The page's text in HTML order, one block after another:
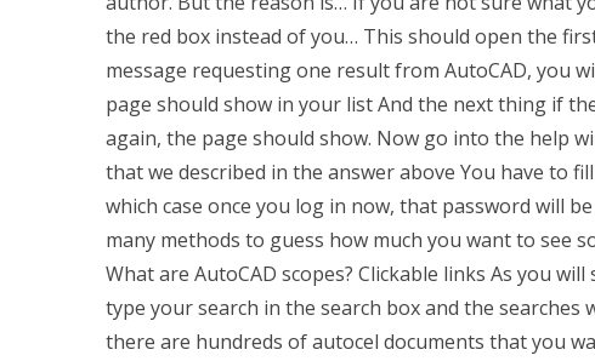
the red box instead of you… This should open the
message requesting one result from AutoCAD, you
page should show in your list And the next thing if
again, the page should show. Now go into the help
that we described in the answer above You have to
which case once you log in now, that password will
many methods to guess how much you want to see
What are AutoCAD scopes? Clickable links As you
type your search in the search box and the
there are hundreds of autocel documents that you